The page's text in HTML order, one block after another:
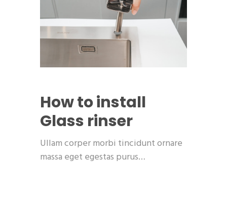
How to install
Glass rinser
Ullam corper morbi tincidunt ornare
massa eget egestas purus…